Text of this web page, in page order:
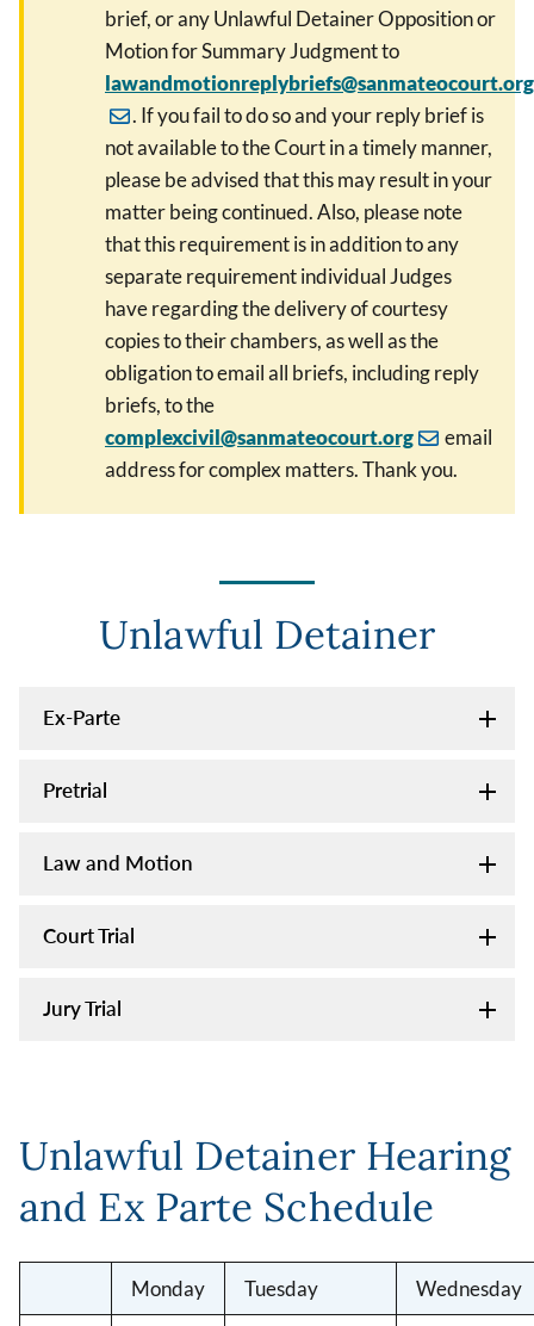
brief, or any Unlawful Detainer Opposition or
Motion for Summary Judgment to
lawandmotionreplybriefs@sanmateocourt.org
. If you fail to do so and your reply brief is
not available to the Court in a timely manner,
please be advised that this may result in your
matter being continued. Also, please note
that this requirement is in addition to any
separate requirement individual Judges
have regarding the delivery of courtesy
copies to their chambers, as well as the
obligation to email all briefs, including reply
briefs, to the
complexcivil@sanmateocourt.org
email
address for complex matters. Thank you.
Unlawful Detainer
Ex-Parte
Pretrial
Law and Motion
Court Trial
Jury Trial
Unlawful Detainer Hearing
and Ex Parte Schedule
Monday Tuesday Wednesday